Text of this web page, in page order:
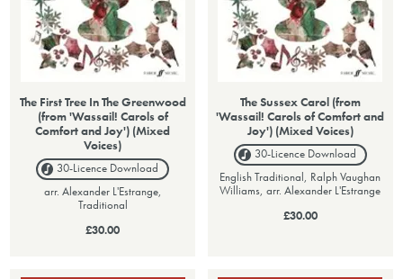
The First Tree In The Greenwood
(from 'Wassail! Carols of
Comfort and Joy') (Mixed
Voices)
30-Licence Download
arr. Alexander L'Estrange,
Traditional
£30.00
The Sussex Carol (from
'Wassail! Carols of Comfort and
Joy') (Mixed Voices)
30-Licence Download
English Traditional, Ralph Vaughan
Williams, arr. Alexander L'Estrange
£30.00